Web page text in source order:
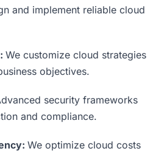
and implement reliable cloud
We customize cloud strategies
objectives.
security frameworks
and compliance.
We optimize cloud costs